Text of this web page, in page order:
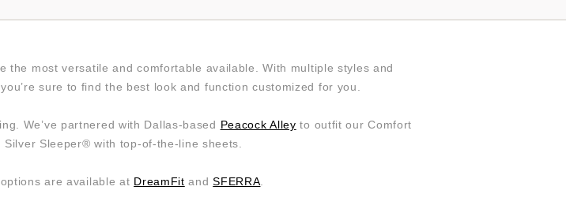
most versatile and comfortable available. With multiple styles and
sure to find the best look and function customized for you.
We’ve partnered with Dallas-based Peacock Alley to outfit our Comfort
Sleeper® with top-of-the-line sheets.
are available at DreamFit andSFERRA